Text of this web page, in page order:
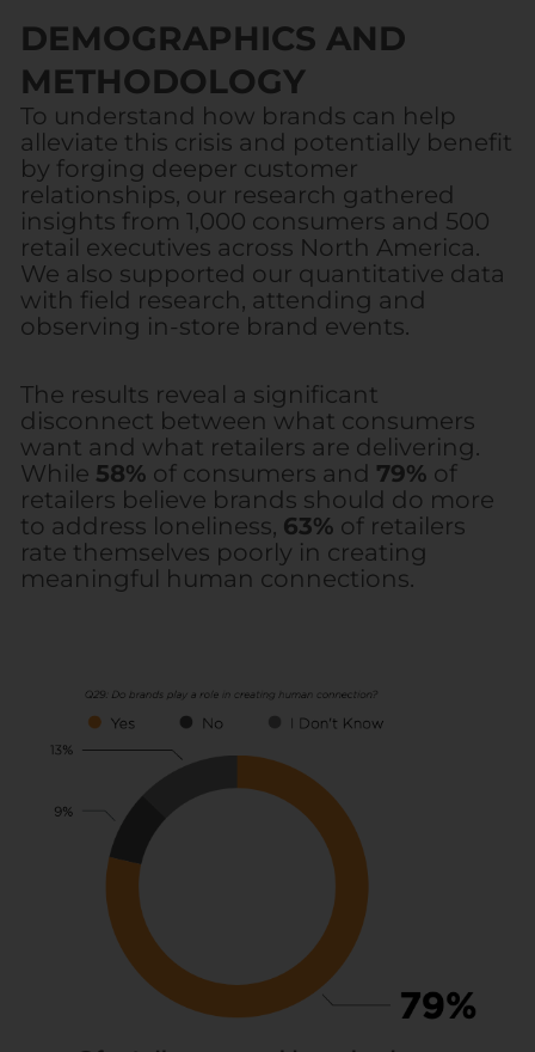
DEMOGRAPHICS AND
METHODOLOGY
To understand how brands can help
alleviate this crisis and potentially benefit
by forging deeper customer
relationships, our research gathered
insights from 1,000 consumers and 500
retail executives across North America.
We also supported our quantitative data
with field research, attending and
observing in-store brand events.
The results reveal a significant
disconnect between what consumers
want and what retailers are delivering.
While 58% of consumers and 79% of
retailers believe brands should do more
to address loneliness, 63% of retailers
rate themselves poorly in creating
meaningful human connections.